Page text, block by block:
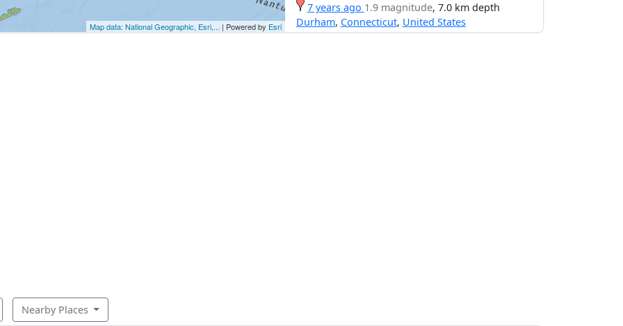
Map data: National Geographic, Esri,... | Powered by Esri
7 years ago 1.9 magnitude, 7.0 km depth
Durham, Connecticut, United States
Nearby Places